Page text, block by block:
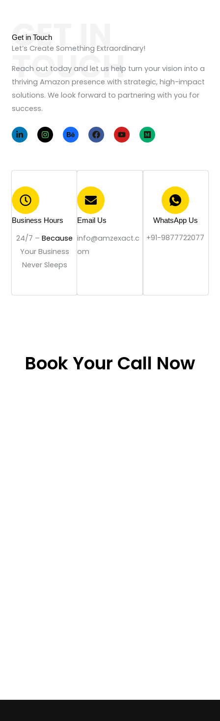
a
e
s
g
e
*
GET IN
TOUCH
Get in Touch
Let’s Create Something Extraordinary!
Reach out today and let us help turn your vision into a
thriving Amazon presence with strategic, high-impact
solutions. We look forward to partnering with you for
success.
L
i
n
d
n
-
i
n
I
n
s
g
B
e
h
c
F
a
c
o
k
Y
o
u
b
M
e
d
m
Business Hours
24/7 –Because
Your Business
Never Sleeps
Email Us
info@amzexact.c
om
WhatsApp Us
+91-9877722077
Book Your Call Now